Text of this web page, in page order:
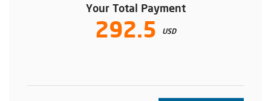
Your Total Payment
292.5 USD